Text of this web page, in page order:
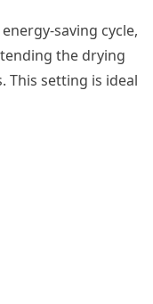
saving cycle,
the drying
This setting is ideal